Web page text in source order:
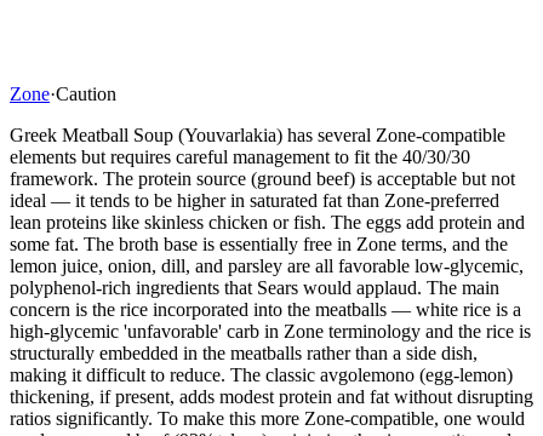
Zone·Caution
Greek Meatball Soup (Youvarlakia) has several Zone-compatible
elements but requires careful management to fit the 40/30/30
framework. The protein source (ground beef) is acceptable but not
ideal — it tends to be higher in saturated fat than Zone-preferred
lean proteins like skinless chicken or fish. The eggs add protein and
some fat. The broth base is essentially free in Zone terms, and the
lemon juice, onion, dill, and parsley are all favorable low-glycemic,
polyphenol-rich ingredients that Sears would applaud. The main
concern is the rice incorporated into the meatballs — white rice is a
high-glycemic 'unfavorable' carb in Zone terminology and the rice is
structurally embedded in the meatballs rather than a side dish,
making it difficult to reduce. The classic avgolemono (egg-lemon)
thickening, if present, adds modest protein and fat without disrupting
ratios significantly. To make this more Zone-compatible, one would